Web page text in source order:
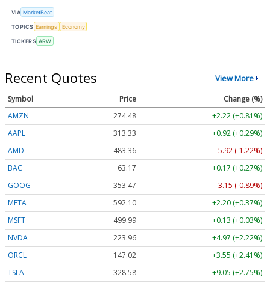
VIA MarketBeat
TOPICS Earnings Economy
TICKERS ARW
Recent Quotes View More
Symbol Price
Change (%)
AMZN
274.48
+2.22 (+0.81%)
AAPL
313.33
+0.92 (+0.29%)
AMD
483.36
-5.92 (-1.22%)
BAC
63.17
+0.17 (+0.27%)
GOOG
353.47
-3.15 (-0.89%)
META
592.10
+2.20 (+0.37%)
MSFT
499.99
+0.13 (+0.03%)
NVDA
223.96
+4.97 (+2.22%)
ORCL
147.02
+3.55 (+2.41%)
TSLA
328.58 +9.05 (+2.75%)